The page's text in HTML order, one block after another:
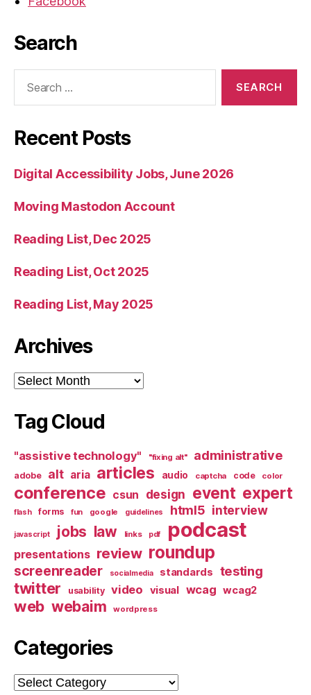
Search
Recent Posts
Digital Accessibility Jobs, June 2026
Moving Mastodon Account
Reading List, Dec 2025
Reading List, Oct 2025
Reading List, May 2025
Archives
Archives
Tag Cloud
"assistive technology" "fixing alt" administrative
adobe alt aria articles audio captcha code color
conference csun design event expert
flash forms fun google guidelines html5 interview
javascript jobs law links pdf podcast
presentations review roundup
screenreader socialmedia standards testing
twitter usability video visual wcag wcag2
web webaim wordpress
Categories
Categories